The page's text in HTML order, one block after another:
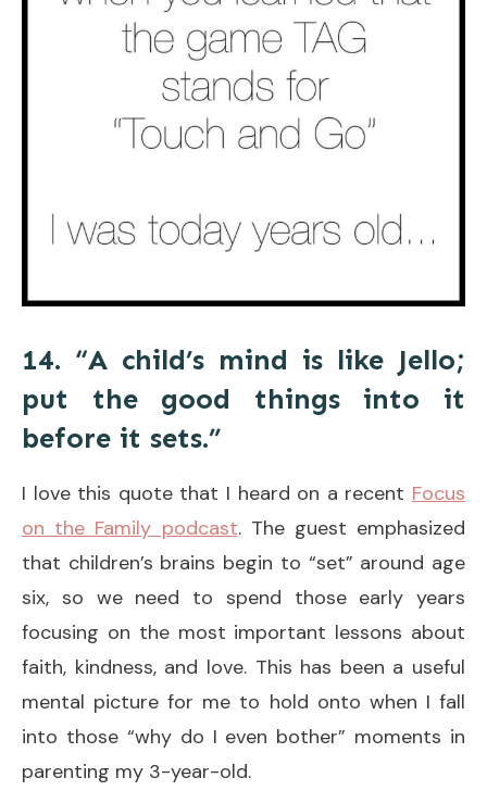
14. “A child’s mind is like Jello;
put the good things into it
before it sets.”
I love this quote that I heard on a recent Focus
on the Family podcast. The guest emphasized
that children’s brains begin to “set” around age
six, so we need to spend those early years
focusing on the most important lessons about
faith, kindness, and love. This has been a useful
mental picture for me to hold onto when I fall
into those “why do I even bother” moments in
parenting my 3-year-old.